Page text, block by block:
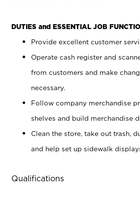
DUTIES and ESSENTIAL JOB
Provide excellent customer
Operate cash register and
from customers and make
necessary.
Follow company merchandise
shelves and build merchandise
Clean the store, take out trash,
and help set up sidewalk
Qualifications